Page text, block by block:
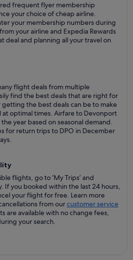
frequent flyer membership
your choice of cheap airline.
your membership numbers during
your airline and Expedia Rewards
deal and planning all your travel on
flight deals from multiple
find the best deals that are right for
the best deals can be to make
at optimal times. Airfare to Devonport
year based on seasonal demand.
for return trips to DPO in December
flights, go to ‘My Trips’ and
If you booked within the last 24 hours,
your flight for free. Learn more
from ourcustomer service
are available with no change fees,
your search.